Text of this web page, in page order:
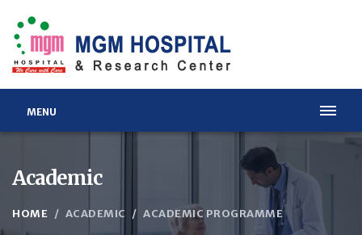
MENU
Academic
HOME ACADEMIC ACADEMIC PROGRAMME